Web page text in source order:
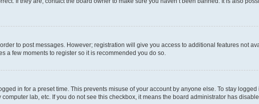
to post messages. However; registration will give you access to additional features not
a few moments to register so it is recommended you do so.
in for a preset time. This prevents misuse of your account by anyone else. To stay
lab, etc. If you do not see this checkbox, it means the board administrator has